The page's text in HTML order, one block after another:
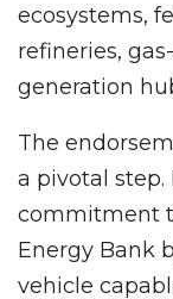
ecosystems,
refineries,
generation
The
a pivotal step.
commitment
Energy Bank
vehicle